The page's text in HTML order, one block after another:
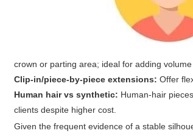
crown or parting area; ideal for adding
Clip-in/piece-by-piece extensions: Offer
Human hair vs synthetic: Human-hair
clients despite higher cost.
Given the frequent evidence of a stable